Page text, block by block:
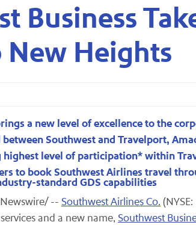
Business
New Heights
a new level of excellence to the
between Southwest and Travelport,
level of participation* within
to book Southwest Airlines travel
standard GDS capabilities
-- Southwest Airlines Co.
and a new name, Southwest